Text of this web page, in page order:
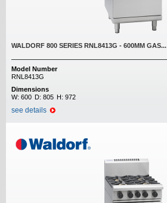
WALDORF 800 SERIES RNL8413G - 600MM GAS...
Model Number
RNL8413G
Dimensions
W: 600 D: 805 H: 972
see details